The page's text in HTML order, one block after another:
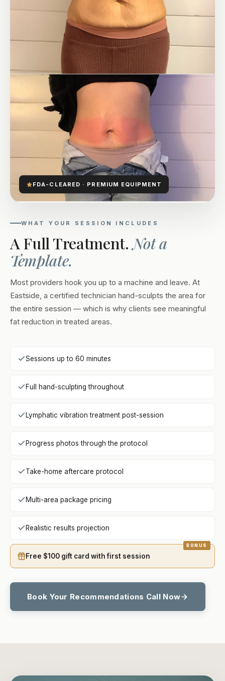
FDA-CLEARED · PREMIUM EQUIPMENT
WHAT YOUR SESSION INCLUDES
A Full Treatment.Not a
Template.
Most providers hook you up to a machine and leave. At
Eastside, a certified technician hand-sculpts the area for
the entire session — which is why clients see meaningful
fat reduction in treated areas.
Sessions up to 60 minutes
Full hand-sculpting throughout
Lymphatic vibration treatment post-session
Progress photos through the protocol
Take-home aftercare protocol
Multi-area package pricing
Realistic results projection
Free $100 gift card with first session
Book Your Recommendations Call Now